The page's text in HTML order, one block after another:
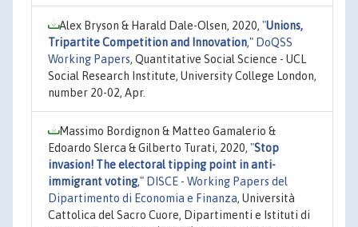
Alex Bryson & Harald Dale-Olsen, 2020, "Unions,
Tripartite Competition and Innovation," DoQSS
Working Papers, Quantitative Social Science - UCL
Social Research Institute, University College London,
number 20-02, Apr.
Massimo Bordignon & Matteo Gamalerio &
Edoardo Slerca & Gilberto Turati, 2020, "Stop
invasion! The electoral tipping point in anti-
immigrant voting," DISCE - Working Papers del
Dipartimento di Economia e Finanza, Università
Cattolica del Sacro Cuore, Dipartimenti e Istituti di